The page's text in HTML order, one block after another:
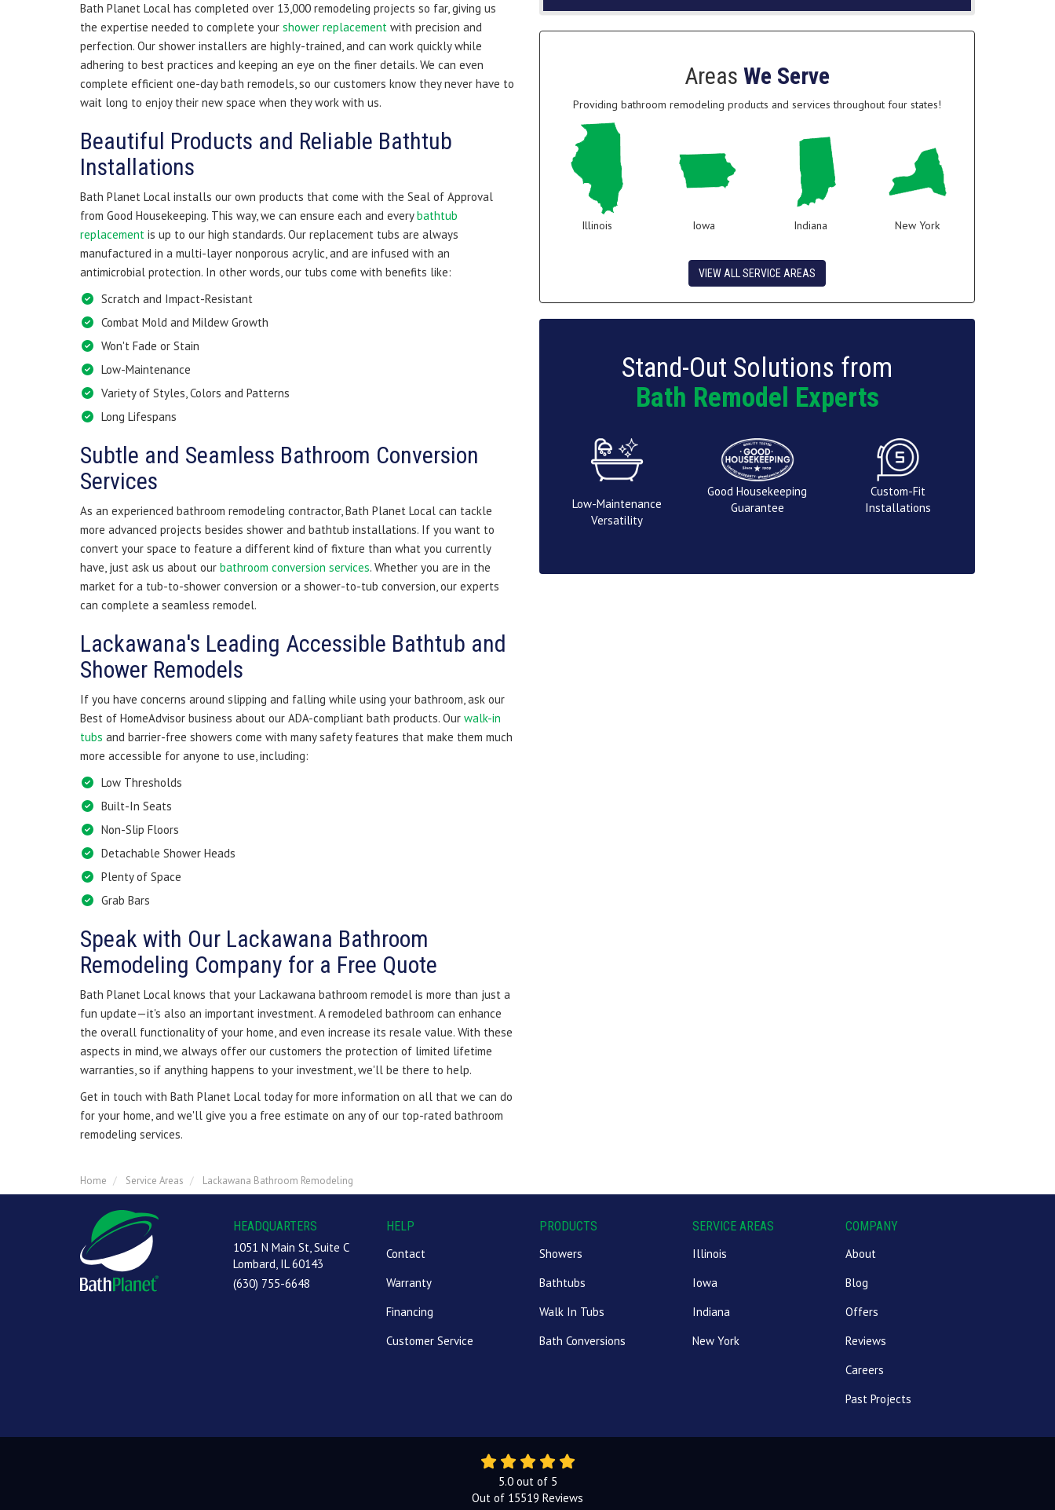
Bath Planet Local has completed over 13,000 remodeling projects so far, giving us
the expertise needed to complete your shower replacement with precision and
perfection. Our shower installers are highly-trained, and can work quickly while
adhering to best practices and keeping an eye on the finer details. We can even
complete efficient one-day bath remodels, so our customers know they never have to
wait long to enjoy their new space when they work with us.
Beautiful Products and Reliable Bathtub
Installations
Bath Planet Local installs our own products that come with the Seal of Approval
from Good Housekeeping. This way, we can ensure each and everybathtub
replacement is up to our high standards. Our replacement tubs are always
manufactured in a multi-layer nonporous acrylic, and are infused with an
antimicrobial protection. In other words, our tubs come with benefits like:
Scratch and Impact-Resistant
Combat Mold and Mildew Growth
Won't Fade or Stain
Low-Maintenance
Variety of Styles, Colors and Patterns
Long Lifespans
Subtle and Seamless Bathroom Conversion
Services
As an experienced bathroom remodeling contractor, Bath Planet Local can tackle
more advanced projects besides shower and bathtub installations. If you want to
convert your space to feature a different kind of fixture than what you currently
have, just ask us about our bathroom conversion services. Whether you are in the
market for a tub-to-shower conversion or a shower-to-tub conversion, our experts
can complete a seamless remodel.
Lackawana's Leading Accessible Bathtub and
Shower Remodels
If you have concerns around slipping and falling while using your bathroom, ask our
Best of HomeAdvisor business about our ADA-compliant bath products. Our walk-in
tubs and barrier-free showers come with many safety features that make them much
more accessible for anyone to use, including:
Low Thresholds
Built-In Seats
Non-Slip Floors
Detachable Shower Heads
Plenty of Space
Grab Bars
Speak with Our Lackawana Bathroom
Remodeling Company for a Free Quote
Bath Planet Local knows that your Lackawana bathroom remodel is more than just a
fun update—it's also an important investment. A remodeled bathroom can enhance
the overall functionality of your home, and even increase its resale value. With these
aspects in mind, we always offer our customers the protection of limited lifetime
warranties, so if anything happens to your investment, we'll be there to help.
Get in touch with Bath Planet Local today for more information on all that we can do
for your home, and we'll give you a free estimate on any of our top-rated bathroom
remodeling services.
Areas We Serve
Providing bathroom remodeling products and services throughout four states!
Illinois Iowa Indiana New York
VIEW ALL SERVICE AREAS
Stand-Out Solutions from
Bath Remodel Experts
Low-Maintenance
Versatility
Good Housekeeping
Guarantee
Custom-Fit
Installations
Home Service Areas Lackawana Bathroom Remodeling
HEADQUARTERS
1051 N Main St, Suite C
Lombard, IL 60143
(630) 755-6648
HELP
Contact
Warranty
Financing
Customer Service
PRODUCTS
Showers
Bathtubs
Walk In Tubs
Bath Conversions
SERVICE AREAS
Illinois
Iowa
Indiana
New York
COMPANY
About
Blog
Offers
Reviews
Careers
Past Projects
5.0out of 5
Out of 15519 Reviews